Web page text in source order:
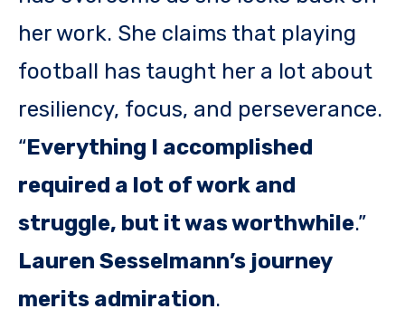
her work. She claims that playing
football has taught her a lot about
resiliency, focus, and perseverance.
“Everything I accomplished
required a lot of work and
struggle, but it was worthwhile.”
Lauren Sesselmann’s journey
merits admiration.